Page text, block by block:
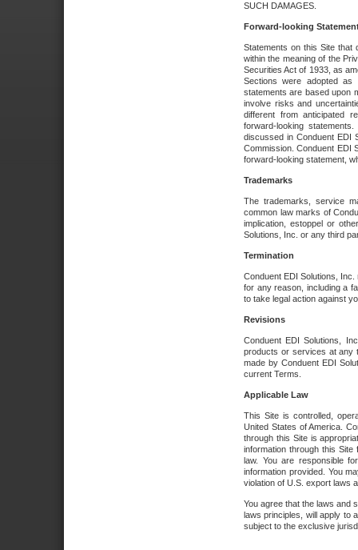
SUCH DAMAGES.
Forward-looking
Statements on this Site that
within the meaning of the
Securities Act of 1933, as
Sections were adopted as
statements are based upon
involve risks and
different from anticipated
forward-looking
discussed in Conduent EDI
Commission. Conduent EDI
forward-looking statement,
Trademarks
The trademarks, service
common law marks of
implication, estoppel or
Solutions, Inc. or any third
Termination
Conduent EDI Solutions,
for any reason, including a
to take legal action against
Revisions
Conduent EDI Solutions,
products or services at any
made by Conduent EDI
current Terms.
Applicable Law
This Site is controlled,
United States of America.
through this Site is
information through this
law. You are responsible
information provided. You
violation of U.S. export laws
You agree that the laws and
laws principles, will apply to
subject to the exclusive